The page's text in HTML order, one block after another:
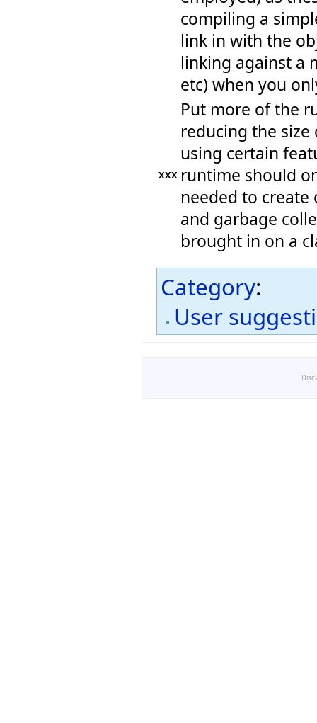
compiling a
link in with the
linking against a
etc) when you
XXX
Put more of the
reducing the
using certain
runtime should
needed to
and garbage
brought in on a
Category:
User